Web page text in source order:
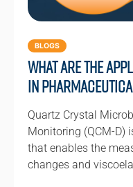
BLOGS
What are the
in
Quartz Crystal
Monitoring (QCM-D)
that enables the
changes and